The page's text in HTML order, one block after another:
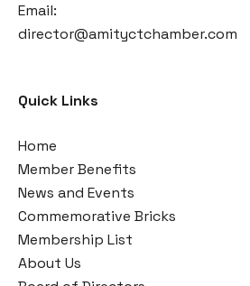
Email:
director@amityctchamber.com
Quick Links
Home
Member Benefits
News and Events
Commemorative Bricks
Membership List
About Us